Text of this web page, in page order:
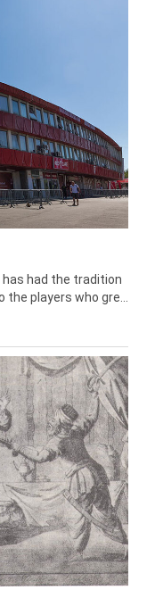
has had the tradition
players who gre...